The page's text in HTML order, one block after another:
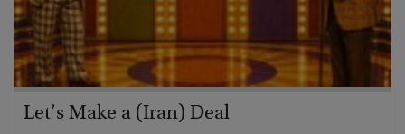
Let’s Make a (Iran) Deal